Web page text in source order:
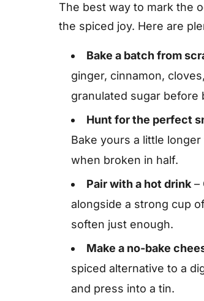
The best way to mark the
the spiced joy. Here are
Bake a batch from
ginger, cinnamon,
granulated sugar before
Hunt for the perfect
Bake yours a little
when broken in half.
Pair with a hot drink –
alongside a strong cup
soften just enough.
Make a no-bake
spiced alternative to a
and press into a tin.